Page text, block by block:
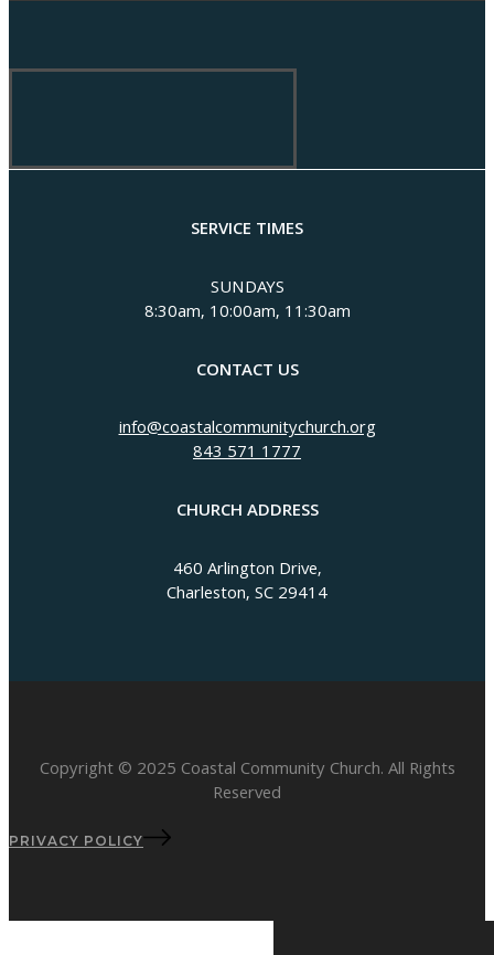
SERVICE TIMES
SUNDAYS
8:30am, 10:00am, 11:30am
CONTACT US
info@coastalcommunitychurch.org
843 571 1777
CHURCH ADDRESS
460 Arlington Drive,
Charleston, SC 29414
Copyright © 2025 Coastal Community Church. All Rights
Reserved
PRIVACY POLICY